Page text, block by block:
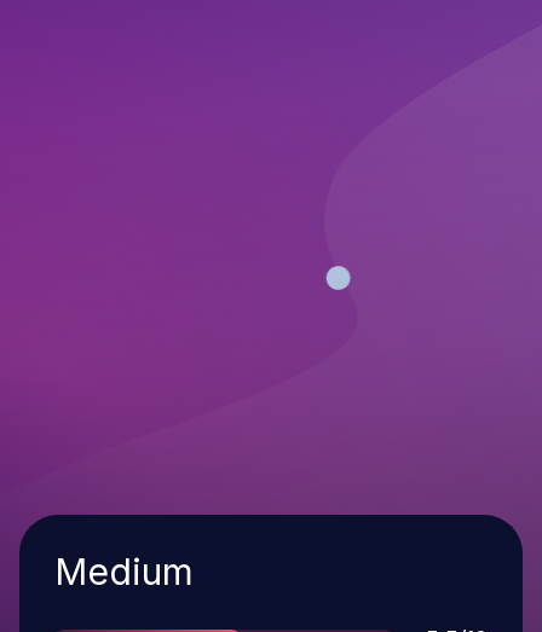
Severity
Medium